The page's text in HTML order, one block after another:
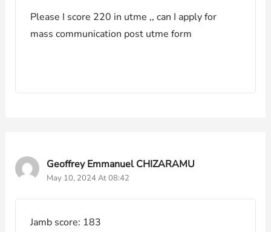
Please I score 220 in utme ,, can I apply for
mass communication post utme form
Geoffrey Emmanuel CHIZARAMU
May 10, 2024 At 08:42
Jamb score: 183